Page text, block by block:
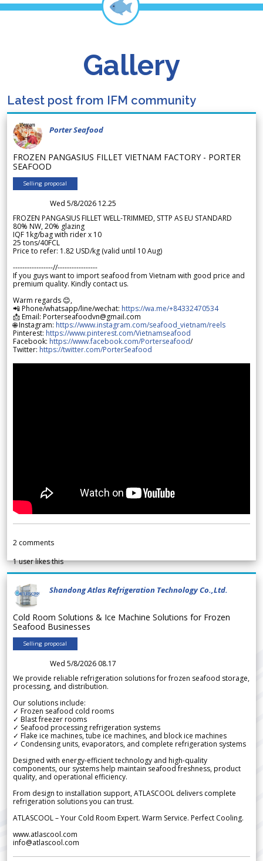
Gallery
Latest post from IFM community
Porter Seafood
FROZEN PANGASIUS FILLET VIETNAM FACTORY - PORTER
SEAFOOD
Selling proposal
Wed 5/8/2026 12.25
FROZEN PANGASIUS FILLET WELL-TRIMMED, STTP AS EU STANDARD
80% NW, 20% glazing
IQF 1kg/bag with rider x 10
25 tons/40FCL
Price to refer: 1.82 USD/kg (valid until 10 Aug)
-----------------//-----------------
If you guys want to import seafood from Vietnam with good price and
premium quality. Kindly contact us.
Warm regards 😊,
📲 Phone/whatsapp/line/wechat: https://wa.me/+84332470534
📩 Email: Porterseafoodvn@gmail.com
🌐 Instagram: https://www.instagram.com/seafood_vietnam/reels
Pinterest: https://www.pinterest.com/Vietnamseafood
Facebook: https://www.facebook.com/Porterseafood/
Twitter: https://twitter.com/PorterSeafood
2 comments
1user likes this
Shandong Atlas Refrigeration Technology Co.,Ltd.
Cold Room Solutions & Ice Machine Solutions for Frozen
Seafood Businesses
Selling proposal
Wed 5/8/2026 08.17
We provide reliable refrigeration solutions for frozen seafood storage,
processing, and distribution.
Our solutions include:
✓ Frozen seafood cold rooms
✓ Blast freezer rooms
✓ Seafood processing refrigeration systems
✓ Flake ice machines, tube ice machines, and block ice machines
✓ Condensing units, evaporators, and complete refrigeration systems
Designed with energy-efficient technology and high-quality
components, our systems help maintain seafood freshness, product
quality, and operational efficiency.
From design to installation support, ATLASCOOL delivers complete
refrigeration solutions you can trust.
ATLASCOOL – Your Cold Room Expert. Warm Service. Perfect Cooling.
www.atlascool.com
info@atlascool.com